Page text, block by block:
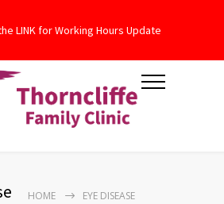
LINK for Working Hours Update
HOME EYE DISEASE